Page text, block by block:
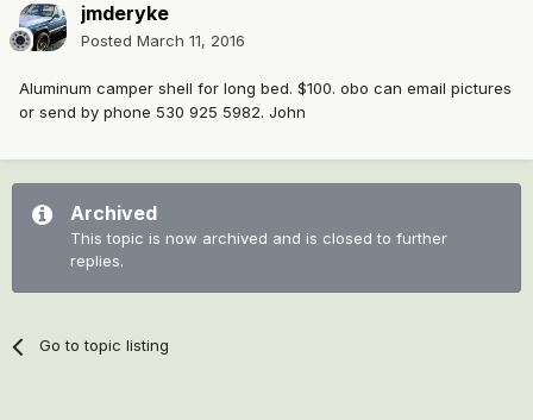
jmderyke
Posted March 11, 2016
Aluminum camper shell for long bed. $100. obo can email pictures
or send by phone 530 925 5982. John
Archived
This topic is now archived and is closed to further
replies.
Go to topic listing